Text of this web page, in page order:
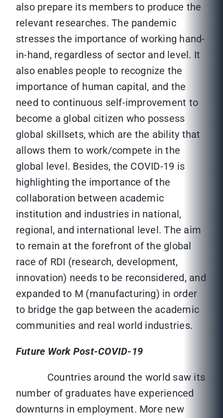
also prepare its members to produce the
relevant researches. The pandemic
stresses the importance of working hand-
in-hand, regardless of sector and level. It
also enables people to recognize the
importance of human capital, and the
need to continuous self-improvement to
become a global citizen who possess
global skillsets, which are the ability that
allows them to work/compete in the
global level. Besides, the COVID-19 is
highlighting the importance of the
collaboration between academic
institution and industries in national,
regional, and international level. The aim
to remain at the forefront of the global
race of RDI (research, development,
innovation) needs to be reconsidered, and
expanded to M (manufacturing) in order
to bridge the gap between the academic
communities and real world industries.
Future Work Post-COVID-19
Countries around the world saw its
number of graduates have experienced
downturns in employment. More new